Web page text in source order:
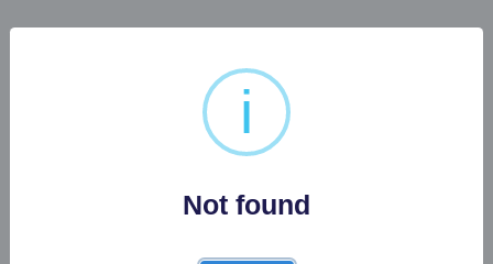
1 X SAMSUNG GAMING
MONITOR WITH WALL
BRACKET...
i
Not found